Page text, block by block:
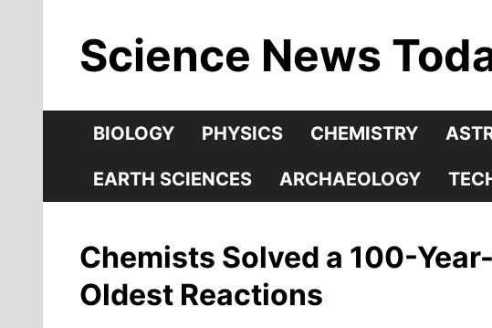
contentScience News
BIOLOGY PHYSICS CHEMISTRY
EARTH SCIENCES ARCHAEOLOGY
Chemists Solved a 100-
Oldest Reactions